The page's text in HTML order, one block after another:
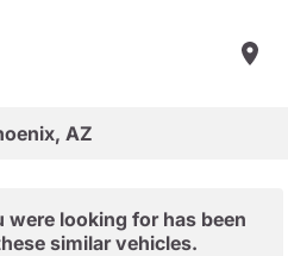
AZ
looking for has been
similar vehicles.